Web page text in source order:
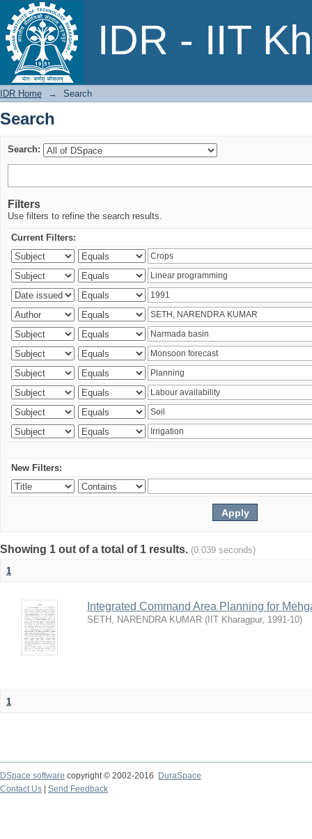
IDR - IIT
Search
IDR Home → Search
Search
Search:
Filters
Use filters to refine the search results.
Current Filters:
New Filters:
Showing 1 out of a total of 1 results. (0.039 seconds)
1
Integrated Command Area Planning for
SETH, NARENDRA KUMAR ( IIT Kharagpur, 1991-10)
1
DSpace software copyright © 2002-2016
DuraSpace
Contact Us
Send Feedback